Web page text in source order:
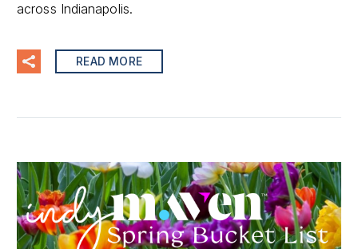
across Indianapolis.
READ MORE